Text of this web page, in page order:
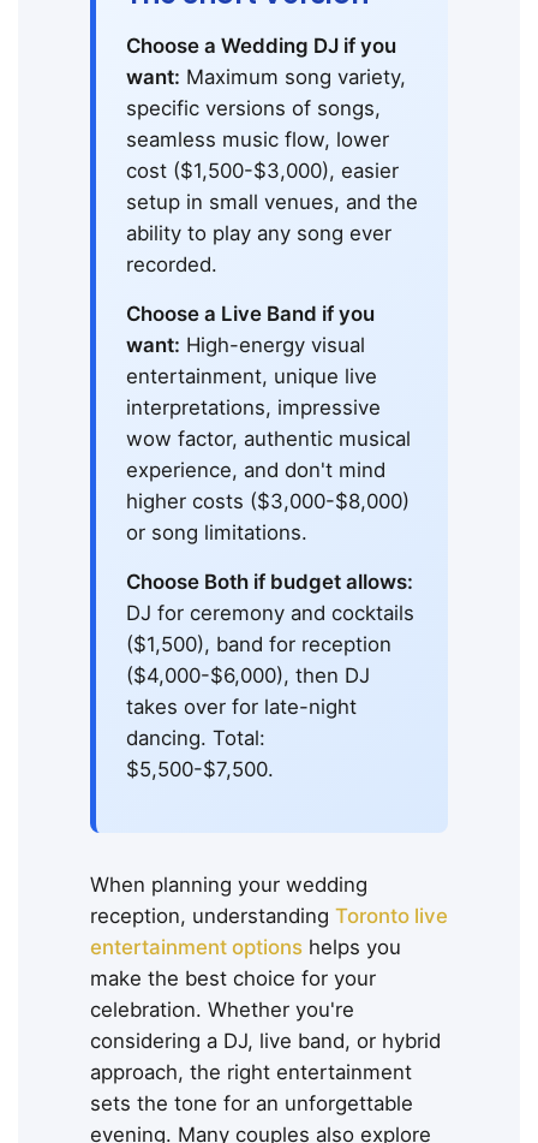
Choose a Wedding DJ if you
want: Maximum song variety,
specific versions of songs,
seamless music flow, lower
cost ($1,500-$3,000), easier
setup in small venues, and the
ability to play any song ever
recorded.
Choose a Live Band if you
want: High-energy visual
entertainment, unique live
interpretations, impressive
wow factor, authentic musical
experience, and don't mind
higher costs ($3,000-$8,000)
or song limitations.
Choose Both if budget allows:
DJ for ceremony and cocktails
($1,500), band for reception
($4,000-$6,000), then DJ
takes over for late-night
dancing. Total:
$5,500-$7,500.
When planning your wedding
reception, understanding Toronto live
entertainment options helps you
make the best choice for your
celebration. Whether you're
considering a DJ, live band, or hybrid
approach, the right entertainment
sets the tone for an unforgettable
evening. Many couples also explore